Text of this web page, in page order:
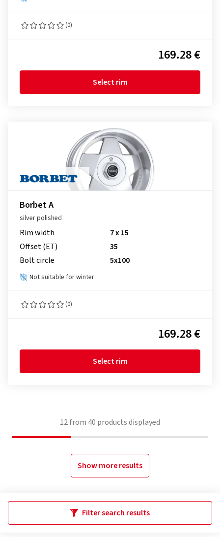
(0)
169.28 €
Select rim
Borbet A
silver polished
Rim width
7 x 15
Offset (ET)
35
Bolt circle
5x100
Not suitable for winter
(0)
169.28 €
Select rim
12from 40 products displayed
Show more results
Filter search results